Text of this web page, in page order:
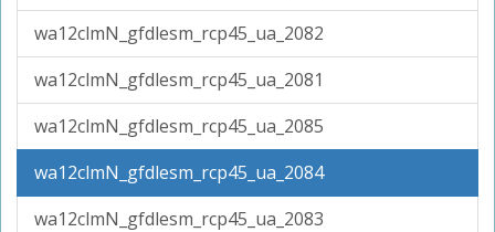
wa12clmN_gfdlesm_rcp45_ua_2082
wa12clmN_gfdlesm_rcp45_ua_2081
wa12clmN_gfdlesm_rcp45_ua_2085
wa12clmN_gfdlesm_rcp45_ua_2084
wa12clmN_gfdlesm_rcp45_ua_2083